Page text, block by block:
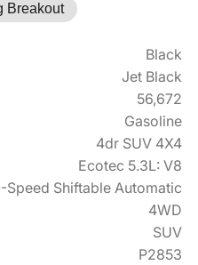
Breakout
Black
Jet Black
56,672
Gasoline
4dr SUV 4X4
Ecotec 5.3L: V8
Speed Shiftable Automatic
4WD
SUV
P2853